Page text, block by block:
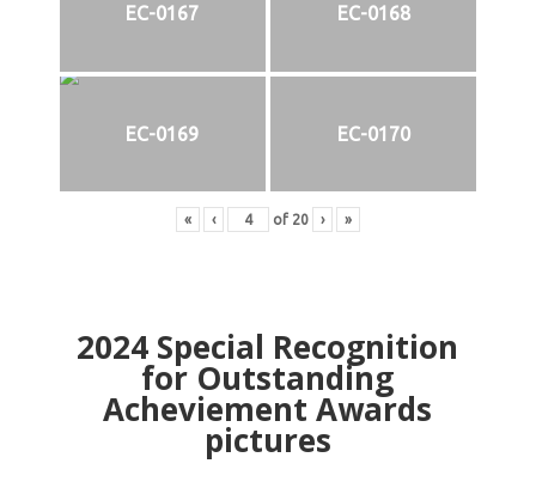
EC-0167 EC-0168
EC-0169 EC-0170
« ‹ of 20 › »
2024 Special Recognition
for Outstanding
Acheviement Awards
pictures